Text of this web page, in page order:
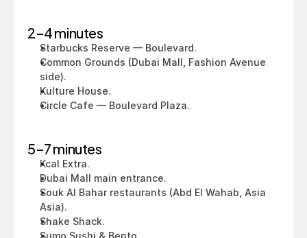
2–4 minutes
Starbucks Reserve — Boulevard.
Common Grounds (Dubai Mall, Fashion Avenue
side).
Kulture House.
Circle Cafe — Boulevard Plaza.
5–7 minutes
Kcal Extra.
Dubai Mall main entrance.
Souk Al Bahar restaurants (Abd El Wahab, Asia
Asia).
Shake Shack.
Sumo Sushi & Bento.